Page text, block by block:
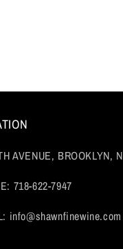
AVENUE, BROOKLYN,
718-622-7947
info@shawnfinewine.com